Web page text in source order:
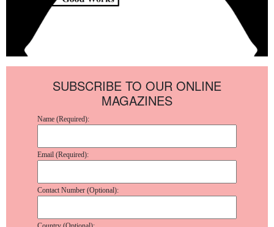
SUBSCRIBE TO OUR ONLINE
MAGAZINES
Name (Required):
Email (Required):
Contact Number (Optional):